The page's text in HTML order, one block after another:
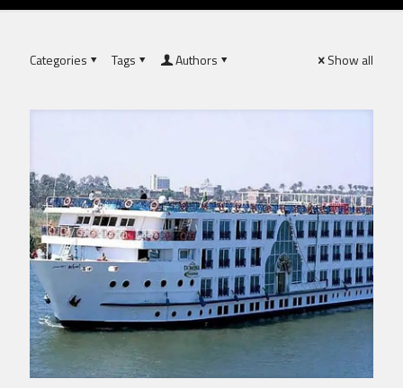
Categories Tags Authors Show all